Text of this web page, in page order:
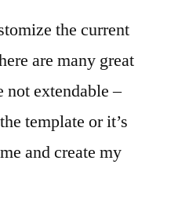
the current
are many great
not extendable –
template or it’s
and create my